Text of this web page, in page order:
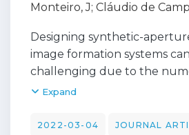
Monteiro, J; Cláudio de
Designing synthetic-
image formation systems
challenging due to the
options of algorithms and
formation algorithms, such
Expand
2022-03-04 JOURNAL